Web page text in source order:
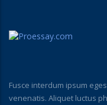
Fusce interdum ipsum
venenatis. Aliquet luctus